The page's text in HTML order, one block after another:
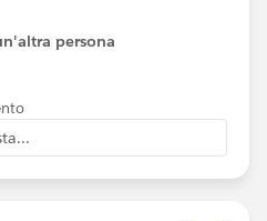
I locate everything that
persona